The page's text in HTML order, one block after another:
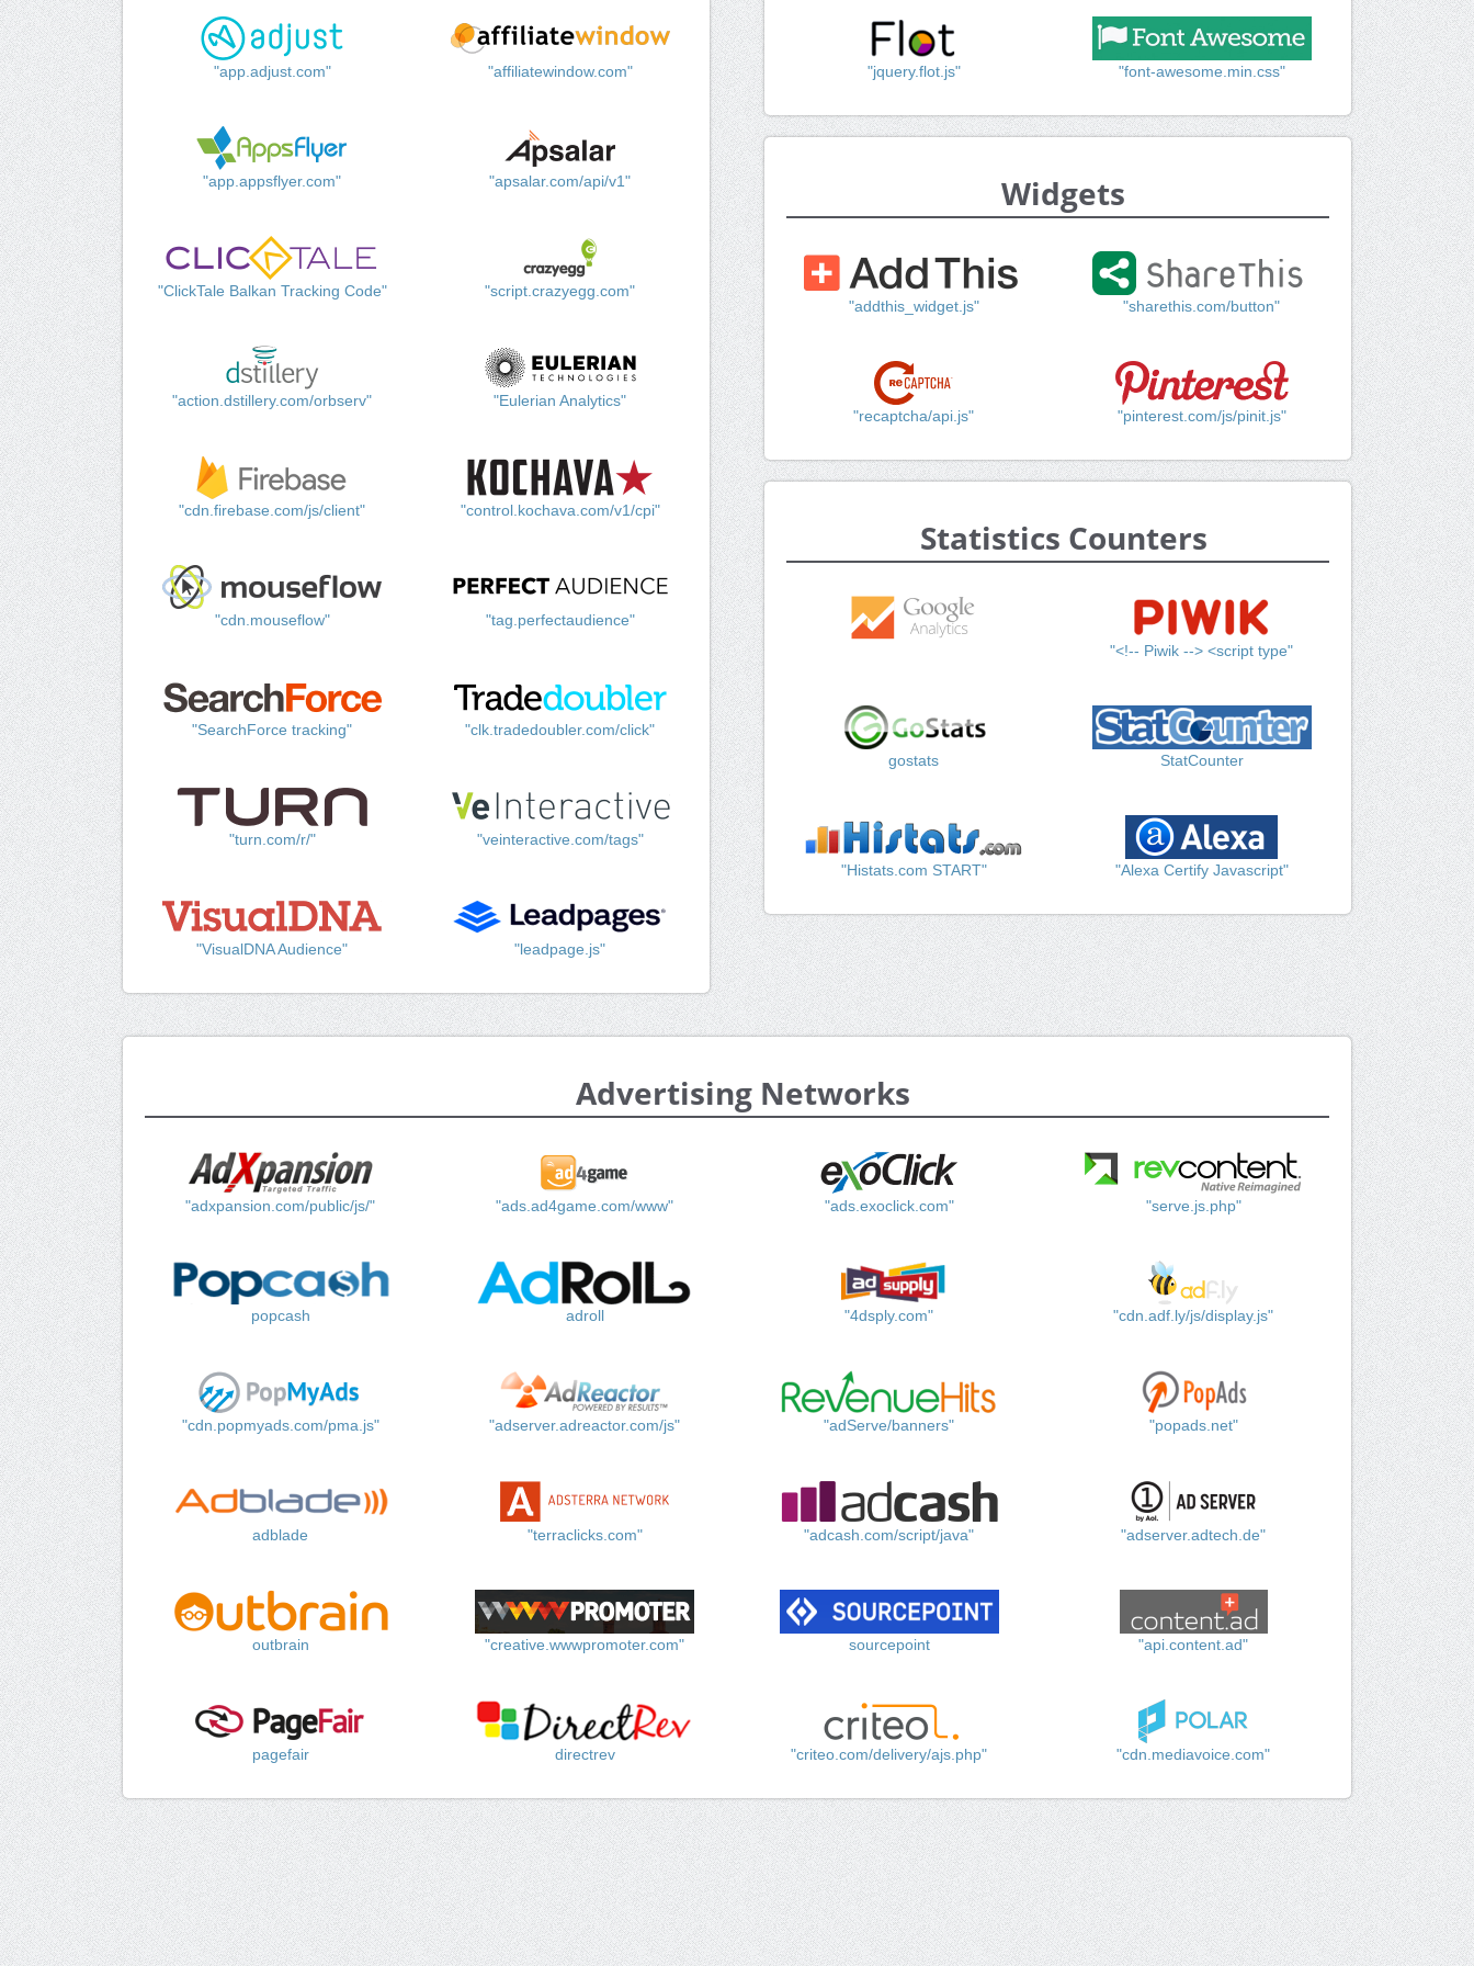
"app.adjust.com" "affiliatewindow.com"
"app.appsflyer.com" "apsalar.com/api/v1"
"ClickTale Balkan Tracking Code" "script.crazyegg.com"
"action.dstillery.com/orbserv" "Eulerian Analytics"
"cdn.firebase.com/js/client" "control.kochava.com/v1/cpi"
"cdn.mouseflow" "tag.perfectaudience"
"SearchForce tracking" "clk.tradedoubler.com/click"
"turn.com/r/" "veinteractive.com/tags"
"VisualDNA Audience" "leadpage.js"
"jquery.flot.js" "font-awesome.min.css"
Widgets
"addthis_widget.js" "sharethis.com/button"
"recaptcha/api.js" "pinterest.com/js/pinit.js"
Statistics Counters
"<!-- Piwik --> <script type"
gostats StatCounter
"Histats.com START" "Alexa Certify Javascript"
Advertising Networks
"adxpansion.com/public/js/" "ads.ad4game.com/www" "ads.exoclick.com" "serve.js.php"
popcash adroll "4dsply.com" "cdn.adf.ly/js/display.js"
"cdn.popmyads.com/pma.js" "adserver.adreactor.com/js" "adServe/banners" "popads.net"
adblade "terraclicks.com" "adcash.com/script/java" "adserver.adtech.de"
outbrain "creative.wwwpromoter.com" sourcepoint "api.content.ad"
pagefair directrev "criteo.com/delivery/ajs.php" "cdn.mediavoice.com"